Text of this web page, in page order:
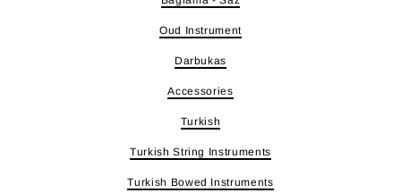
Oud Instrument
Darbukas
Accessories
Turkish
Turkish String Instruments
Turkish Bowed Instruments